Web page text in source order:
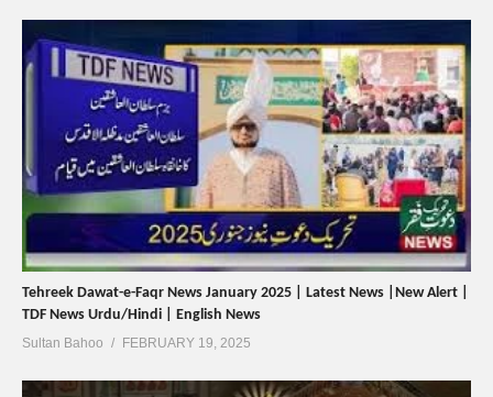
Tehreek Dawat-e-Faqr News January 2025 | Latest News |New Alert |
TDF News Urdu/Hindi | English News
Sultan Bahoo FEBRUARY 19, 2025